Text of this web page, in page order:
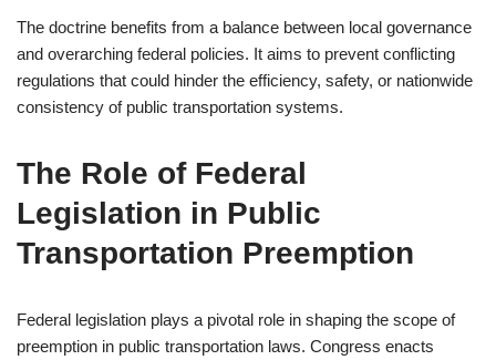
The doctrine benefits from a balance between local governance
and overarching federal policies. It aims to prevent conflicting
regulations that could hinder the efficiency, safety, or nationwide
consistency of public transportation systems.
The Role of Federal
Legislation in Public
Transportation Preemption
Federal legislation plays a pivotal role in shaping the scope of
preemption in public transportation laws. Congress enacts